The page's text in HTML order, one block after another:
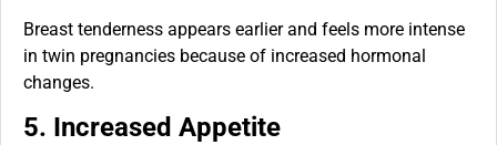
Breast tenderness appears earlier and feels more intense
in twin pregnancies because of increased hormonal
changes.
5. Increased Appetite